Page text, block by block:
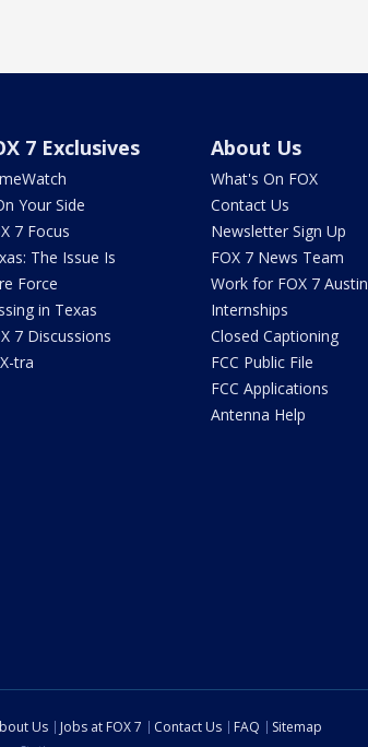
7 Exclusives
Your Side
7 Focus
The Issue Is
Force
in Texas
7 Discussions
tra
About Us
What's On FOX
Contact Us
Newsletter Sign Up
FOX 7 News Team
Work for FOX 7 Austin
Internships
Closed Captioning
FCC Public File
FCC Applications
Antenna Help
Us Jobs at FOX 7 Contact Us FAQ
Sitemap